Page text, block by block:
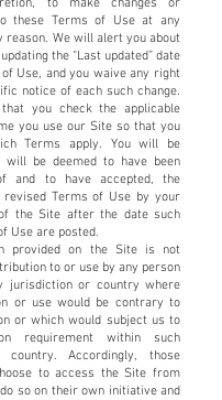
these Terms of Use at any
reason. We will alert you about
the “Last updated” date
Use, and you waive any right
notice of each such change.
you check the applicable
you use our Site so that you
Terms apply. You will be
will be deemed to have been
and to have accepted, the
revised Terms of Use by your
the Site after the date such
Use are posted.
provided on the Site is not
to or use by any person
jurisdiction or country where
or use would be contrary to
or which would subject us to
requirement within such
Accordingly, those
to access the Site from
so on their own initiative and